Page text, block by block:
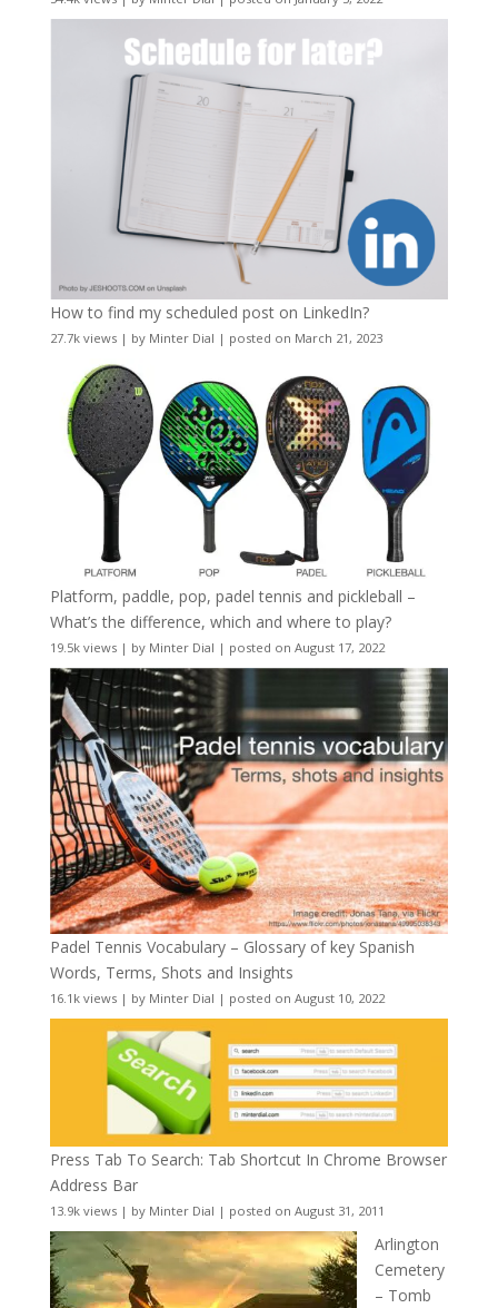
How to find my scheduled post on LinkedIn?
27.7k views| by Minter Dial | posted on March 21, 2023
Platform, paddle, pop, padel tennis and pickleball –
What’s the difference, which and where to play?
19.5k views| by Minter Dial | posted on August 17, 2022
Padel Tennis Vocabulary – Glossary of key Spanish
Words, Terms, Shots and Insights
16.1k views| by Minter Dial | posted on August 10, 2022
Press Tab To Search: Tab Shortcut In Chrome Browser
Address Bar
13.9k views| by Minter Dial | posted on August 31, 2011
Arlington
Cemetery
– Tomb